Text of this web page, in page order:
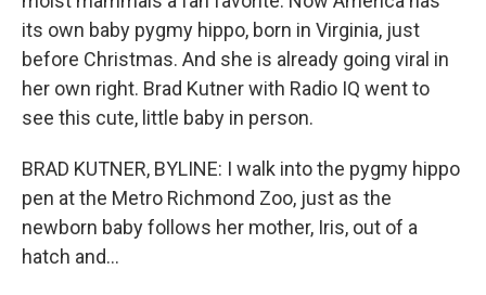
its own baby pygmy hippo, born in Virginia, just
before Christmas. And she is already going viral in
her own right. Brad Kutner with Radio IQ went to
see this cute, little baby in person.
BRAD KUTNER, BYLINE: I walk into the pygmy hippo
pen at the Metro Richmond Zoo, just as the
newborn baby follows her mother, Iris, out of a
hatch and...